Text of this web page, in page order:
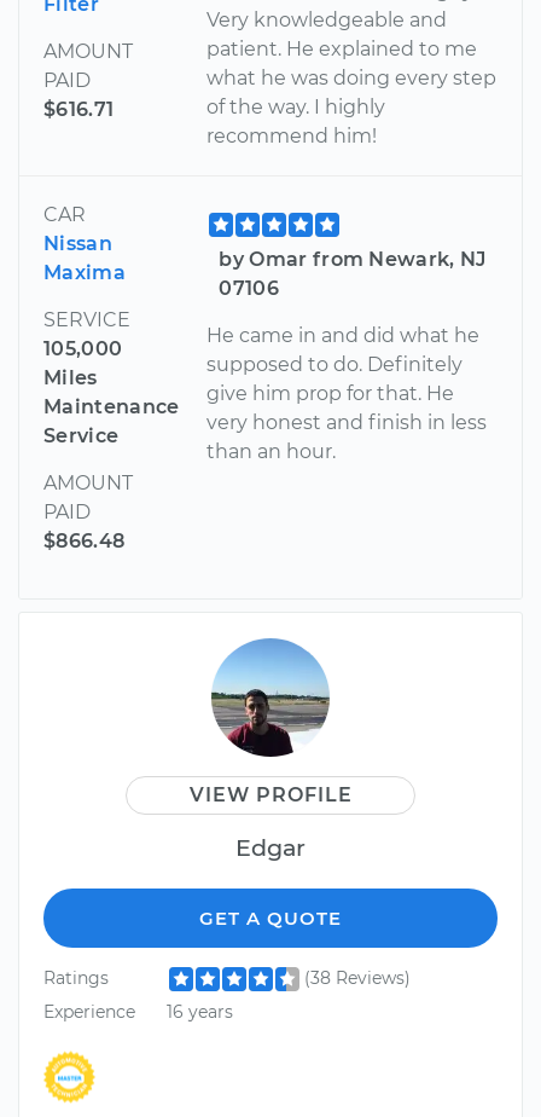
AMOUNT
PAID
$616.71
Very knowledgeable and
patient. He explained to me
what he was doing every step
of the way. I highly
recommend him!
CAR
Nissan
Maxima
SERVICE
105,000
Miles
Maintenance
Service
AMOUNT
PAID
$866.48
by Omar from Newark, NJ
07106
He came in and did what he
supposed to do. Definitely
give him prop for that. He
very honest and finish in less
than an hour.
VIEW PROFILE
Edgar
GET A QUOTE
Ratings
(38 Reviews)
Experience
16 years